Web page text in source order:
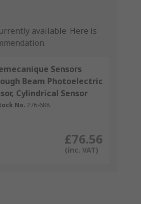
available. Here is
Sensors
Beam Photoelectric
Cylindrical Sensor
No. 276-688
£76.56
(inc. VAT)